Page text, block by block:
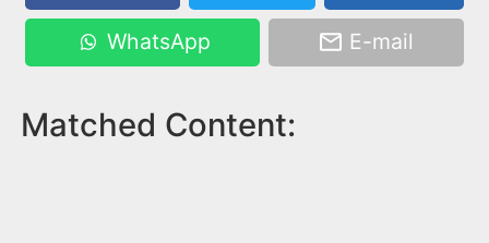
WhatsApp E-mail
Matched Content: